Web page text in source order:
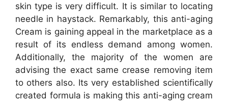
skin type is very difficult. It is similar to locating
needle in haystack. Remarkably, this anti-aging
Cream is gaining appeal in the marketplace as a
result of its endless demand among women.
Additionally, the majority of the women are
advising the exact same crease removing item
to others also. Its very established scientifically
created formula is making this anti-aging cream